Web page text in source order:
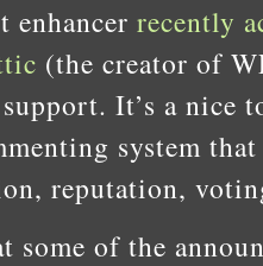
enhancer recently
(the creator of
It’s a nice
system
reputation,
some of the